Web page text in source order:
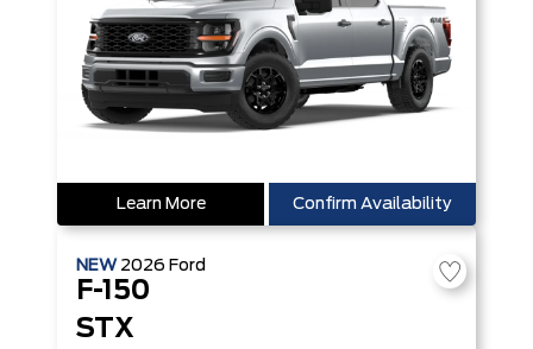
Learn More Confirm Availability
NEW 2026 Ford
F-150
STX